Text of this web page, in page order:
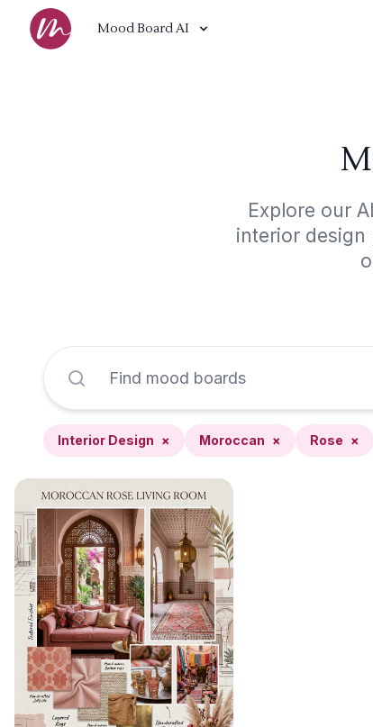
Mood Board AI
Explore our
interior design
Interior Design × Moroccan × Rose ×